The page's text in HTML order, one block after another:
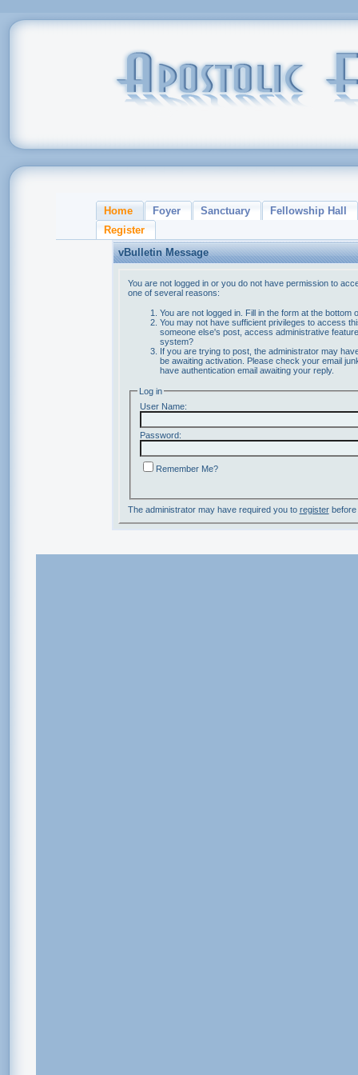
Home Foyer Sanctuary
Fellowship Hall
Register
vBulletin Message
You are not logged in or you do not have permission to
one of several reasons:
You are not logged in. Fill in the form at the bottom
You may not have sufficient privileges to access
someone else's post, access administrative
system?
If you are trying to post, the administrator may
be awaiting activation. Please check your email
have authentication email awaiting your reply.
Log in
User Name:
Password:
Remember Me?
The administrator may have required you to registerbefore